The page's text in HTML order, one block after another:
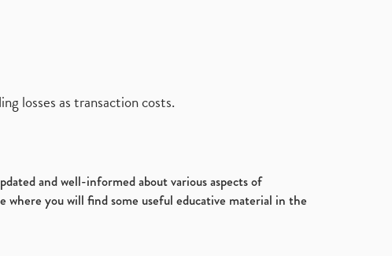
losses as transaction costs.
and well-informed about various aspects of
you will find some useful educative material in the